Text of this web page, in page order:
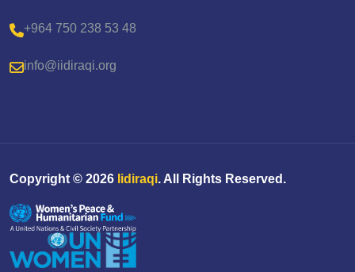
+964 750 238 53 48
info@iidiraqi.org
Copyright © 2026 Iidiraqi. All Rights Reserved.